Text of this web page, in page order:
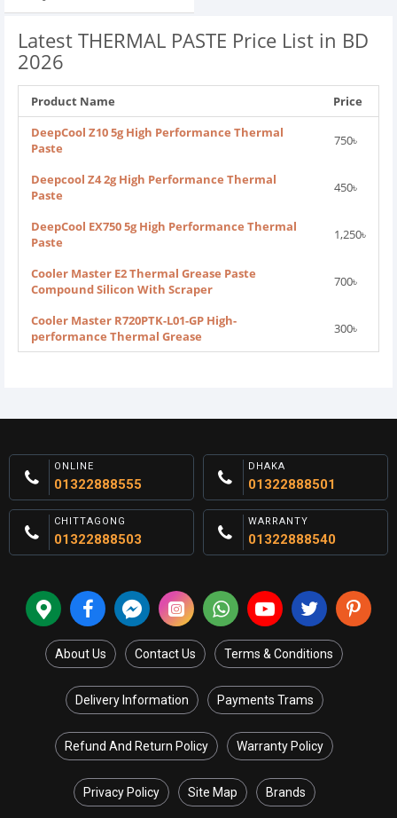
Latest THERMAL PASTE Price List in BD
2026
Product Name
Price
DeepCool Z10 5g High Performance Thermal
Paste
750৳
Deepcool Z4 2g High Performance Thermal
Paste
450৳
DeepCool EX750 5g High Performance Thermal
Paste
1,250৳
Cooler Master E2 Thermal Grease Paste
Compound Silicon With Scraper
700৳
Cooler Master R720PTK-L01-GP High-
performance Thermal Grease
300৳
ONLINE
01322888555
DHAKA
01322888501
CHITTAGONG
01322888503
WARRANTY
01322888540
About Us Contact Us Terms & Conditions
Delivery Information Payments Trams
Refund And Return Policy Warranty Policy
Privacy Policy Site Map Brands